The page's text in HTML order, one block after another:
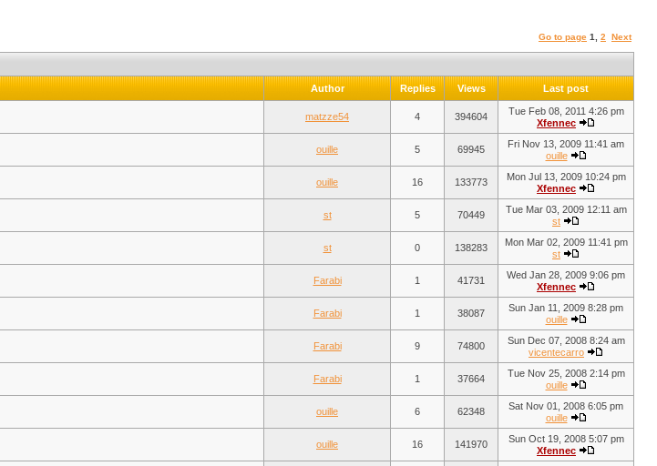
Go to page 1 2 Next
Author Replies Views Last post
matzze54 4 394604
Tue Feb 08, 2011 4:26 pm
Xfennec
ouille 5 69945
Fri Nov 13, 2009 11:41 am
ouille
ouille 16 133773
Mon Jul 13, 2009 10:24 pm
Xfennec
st 5 70449
Tue Mar 03, 2009 12:11 am
st
st 0 138283
Mon Mar 02, 2009 11:41 pm
st
Farabi 1 41731
Wed Jan 28, 2009 9:06 pm
Xfennec
Farabi 1 38087
Sun Jan 11, 2009 8:28 pm
ouille
Farabi 9 74800
Sun Dec 07, 2008 8:24 am
vicentecarro
Farabi 1 37664
Tue Nov 25, 2008 2:14 pm
ouille
ouille 6 62348
Sat Nov 01, 2008 6:05 pm
ouille
ouille 16 141970
Sun Oct 19, 2008 5:07 pm
Xfennec